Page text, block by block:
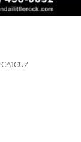
CA1CUZ